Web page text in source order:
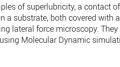
of superlubricity, a contact
a substrate, both covered with
lateral force microscopy.
Molecular Dynamic